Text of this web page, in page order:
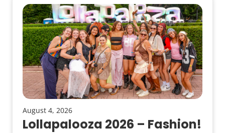
August 4, 2026
Lollapalooza 2026 – Fashion!